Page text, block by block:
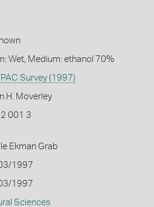
Wet, Medium: ethanol 70%
Survey (1997)
H. Moverley
001 3
Ekman Grab
1997
1997
Sciences